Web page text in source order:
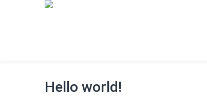
Hello world!